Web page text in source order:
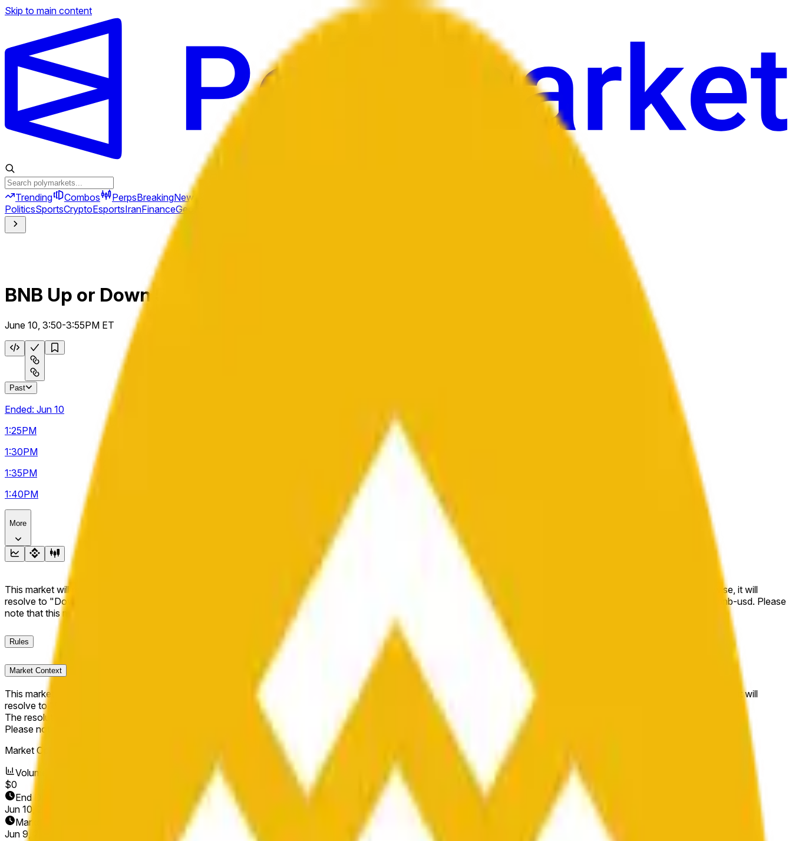
Skip to main content
Trending Combos PerpsBreakingNew
PoliticsSportsCryptoEsportsIranFinanceGeopolitics
BNB Up or Down 5m
June 10, 3:50-3:55PM ET
Past
Ended: Jun 10
1:25PM
1:30PM
1:35PM
1:40PM
More
This market will resolve to "Up" if the BNB price at the end of the time range specified in the title is greater than or equal to the price at the beginning of that range. Otherwise, it will
resolve to "Down". The resolution source for this market is information from Chainlink, specifically the BNB/USD data stream available at https://data.chain.link/streams/bnb-usd. Please
note that this market is about the price according to Chainlink data stream BNB/USD, not according to other sources or spot markets.
Rules
Market Context
This market will resolve to "Up" if the BNB price at the end of the time range specified in the title is greater than or equal to the price at the beginning of that range. Otherwise, it will
resolve to "Down".
The resolution source for this market is information from Chainlink, specifically the BNB/USD data stream available at
https://data.chain.link/streams/bnb-usd
Please note that this market is about the price according to Chainlink data stream BNB/USD, not according to other sources or spot markets.
Market Opened:
Volume
$0
End Date
Jun 10, 2026
Market Opened
Jun 9, 2026, 4:14 PM ET